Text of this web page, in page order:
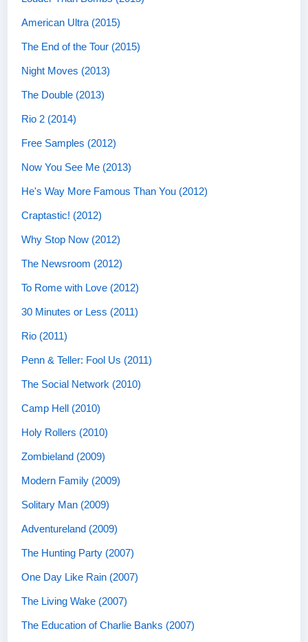
American Ultra (2015)
The End of the Tour (2015)
Night Moves (2013)
The Double (2013)
Rio 2 (2014)
Free Samples (2012)
Now You See Me (2013)
He's Way More Famous Than You (2012)
Craptastic! (2012)
Why Stop Now (2012)
The Newsroom (2012)
To Rome with Love (2012)
30 Minutes or Less (2011)
Rio (2011)
Penn & Teller: Fool Us (2011)
The Social Network (2010)
Camp Hell (2010)
Holy Rollers (2010)
Zombieland (2009)
Modern Family (2009)
Solitary Man (2009)
Adventureland (2009)
The Hunting Party (2007)
One Day Like Rain (2007)
The Living Wake (2007)
The Education of Charlie Banks (2007)